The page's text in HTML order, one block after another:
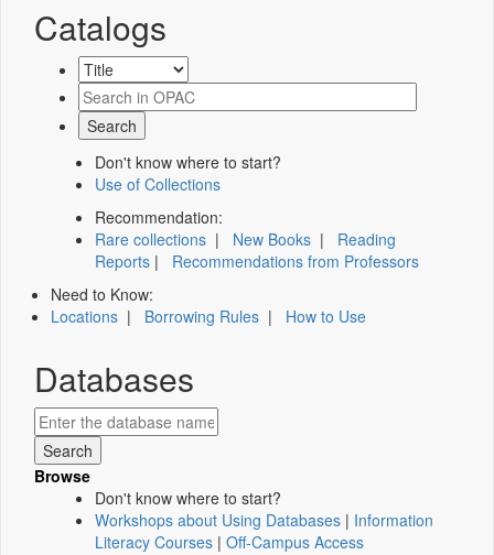
Catalogs
Don't know where to start?
Use of Collections
Recommendation:
Rare collections | New Books | Reading
Reports | Recommendations from Professors
Need to Know:
Locations | Borrowing Rules | How to Use
Databases
Browse
Don't know where to start?
Workshops about Using Databases | Information
Literacy Courses | Off-Campus Access